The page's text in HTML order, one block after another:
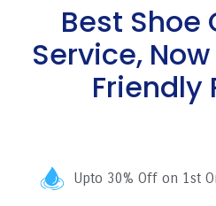
Best Shoe
Service,
Friendly
Upto 30% Off on 1st